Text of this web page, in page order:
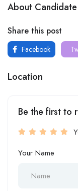
About Candidate
Share this post
Facebook
Location
Be the first to
Your Name